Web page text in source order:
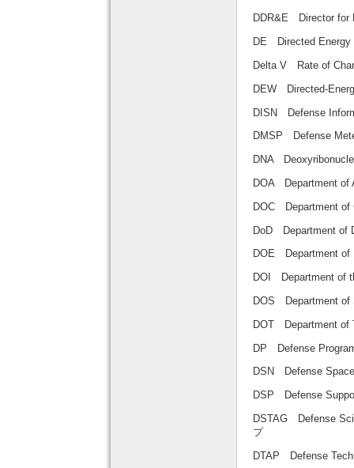
DDR&E Director for
DE Directed
Delta V Rate of
DEW Directed-
DISN Defense
DMSP Defense
DNA
DOA Department of
DOC Department
DoD Department of
DOE Department
DOI Department of
DOS Department
DOT Department of
DP Defense
DSN Defense
DSP Defense
DSTAG Defense
プ
DTAP Defense